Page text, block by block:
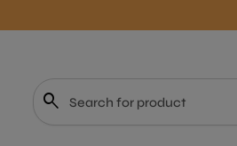
Search"
search